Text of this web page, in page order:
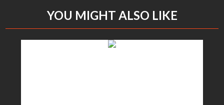
YOU MIGHT ALSO LIKE